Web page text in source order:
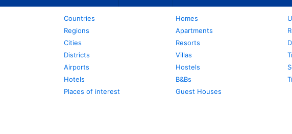
Countries
Regions
Cities
Districts
Airports
Hotels
Places of interest
Homes
Apartments
Resorts
Villas
Hostels
B&Bs
Guest Houses